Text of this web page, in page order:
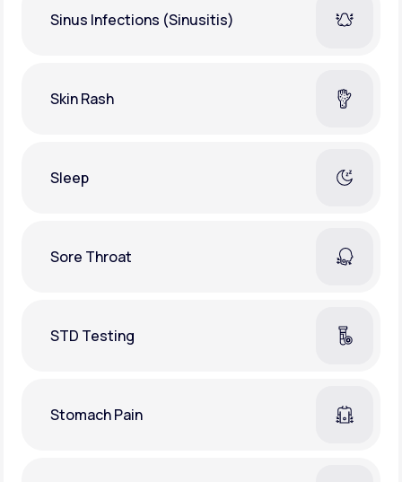
Sinus Infections (Sinusitis)
Skin Rash
Sleep
Sore Throat
STD Testing
Stomach Pain